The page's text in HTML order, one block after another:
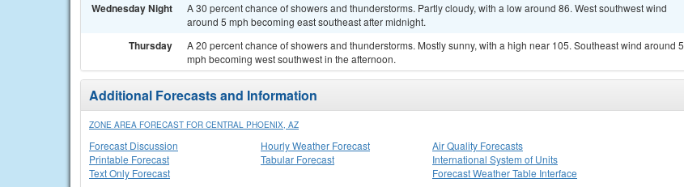
Wednesday Night
A 30 percent chance of showers and thunderstorms. Partly cloudy, with a low around 86. West southwest wind
around 5 mph becoming east southeast after midnight.
Thursday
A 20 percent chance of showers and thunderstorms. Mostly sunny, with a high near 105. Southeast wind around 5
mph becoming west southwest in the afternoon.
Additional Forecasts and Information
ZONE AREA FORECAST FOR CENTRAL PHOENIX, AZ
Forecast Discussion
Printable Forecast
Text Only Forecast
Hourly Weather Forecast
Tabular Forecast
Air Quality Forecasts
International System of Units
Forecast Weather Table Interface